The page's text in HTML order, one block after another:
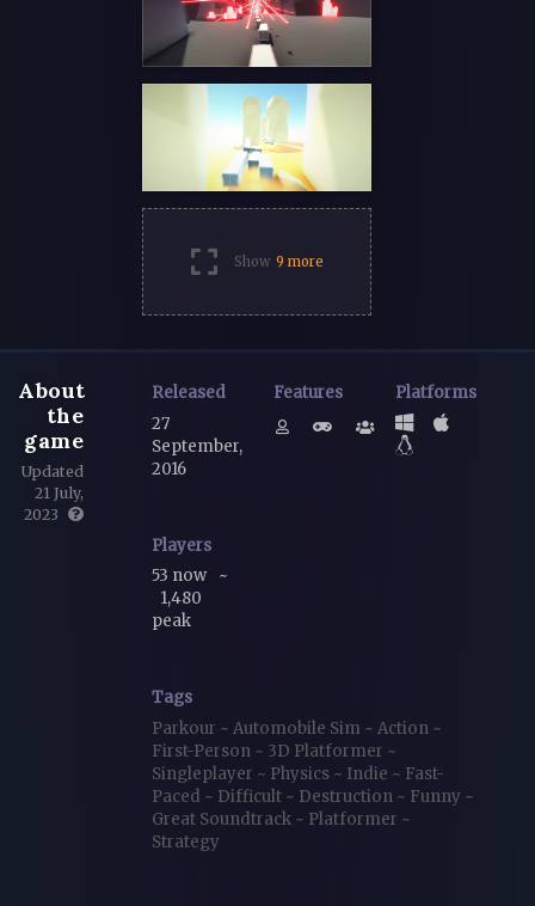
Show 9 more
About
the
game
Updated
21 July,
2023
Released
27
September,
2016
Features Platforms
Players
53 now
~
1,480
peak
Tags
Parkour ~ Automobile Sim ~ Action ~
First-Person ~ 3D Platformer ~
Singleplayer ~ Physics ~ Indie ~ Fast-
Paced ~ Difficult ~ Destruction ~ Funny ~
Great Soundtrack ~ Platformer ~
Strategy